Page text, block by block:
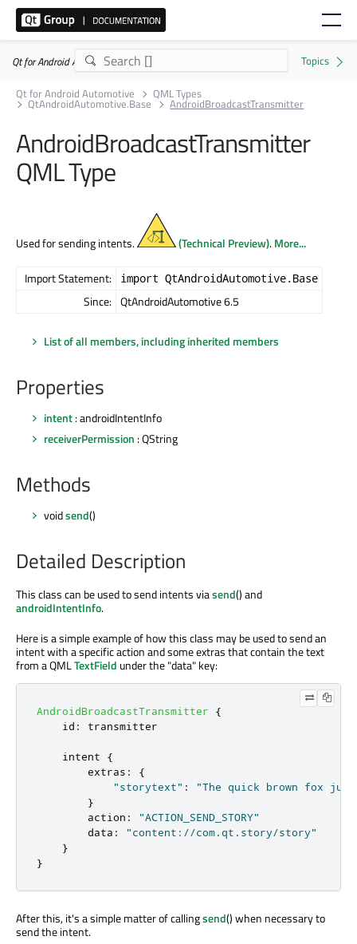
Qt for Android Automotive 6.5.9
Qt for Android Automotive
QML Types
QtAndroidAutomotive.Base AndroidBroadcastTransmitter
AndroidBroadcastTransmitter
QML Type
Used for sending intents. (Technical Preview).More...
Import Statement: import QtAndroidAutomotive.Base
Since: QtAndroidAutomotive 6.5
List of all members, including inherited members
Properties
intent: androidIntentInfo
receiverPermission : QString
Methods
voidsend()
Detailed Description
This class can be used to send intents viasend() and
androidIntentInfo.
Here is a simple example of how this class may be used to send an
intent with a specific action and some extras that contain the text
from a QMLTextField under the "data" key:
AndroidBroadcastTransmitter
{
id : transmitter
intent
{
extras :
{
"storytext" :
"The quick brown fox
}
action :
"ACTION_SEND_STORY"
data :
"content://com.qt.story/story"
}
}
After this, it's a simple matter of callingsend() when necessary to
send the intent.